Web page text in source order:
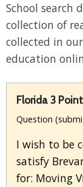
School search
collection of
collected in
education
Florida 3
Question
I wish to be
satisfy
for: Moving